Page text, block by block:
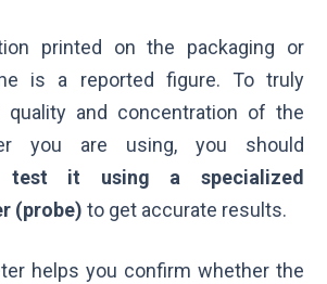
printed on the packaging or
is a reported figure. To truly
quality and concentration of the
you are using, you should
test it using a specialized
(probe) to get accurate results.
helps you confirm whether the